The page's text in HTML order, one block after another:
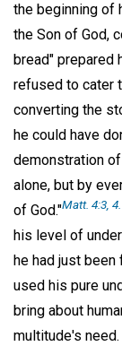
the beginning of
the Son of God,
bread" prepared
refused to cater
converting the
he could have
demonstration
alone, but by
of God."Matt. 4:3, 4.
his level of
he had just
used his pure
bring about
multitude's need.